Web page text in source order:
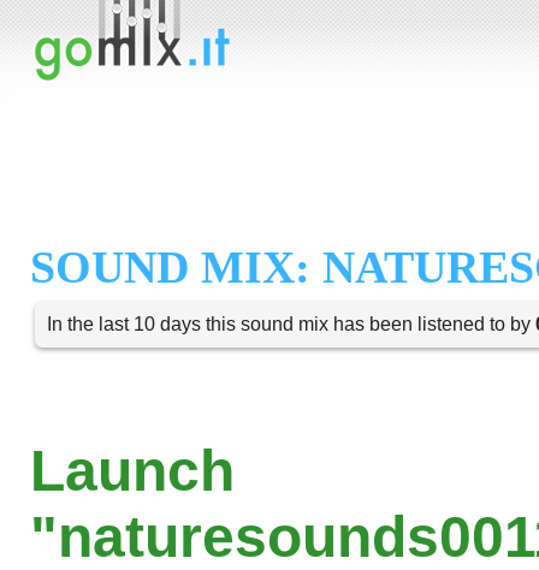
SOUND MIX:
In the last 10 days this sound mix has been listened to by
Launch